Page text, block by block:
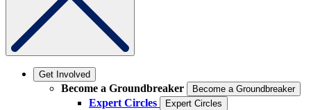
Get Involved
Become a Groundbreaker Become a Groundbreaker
Expert Circles Expert Circles